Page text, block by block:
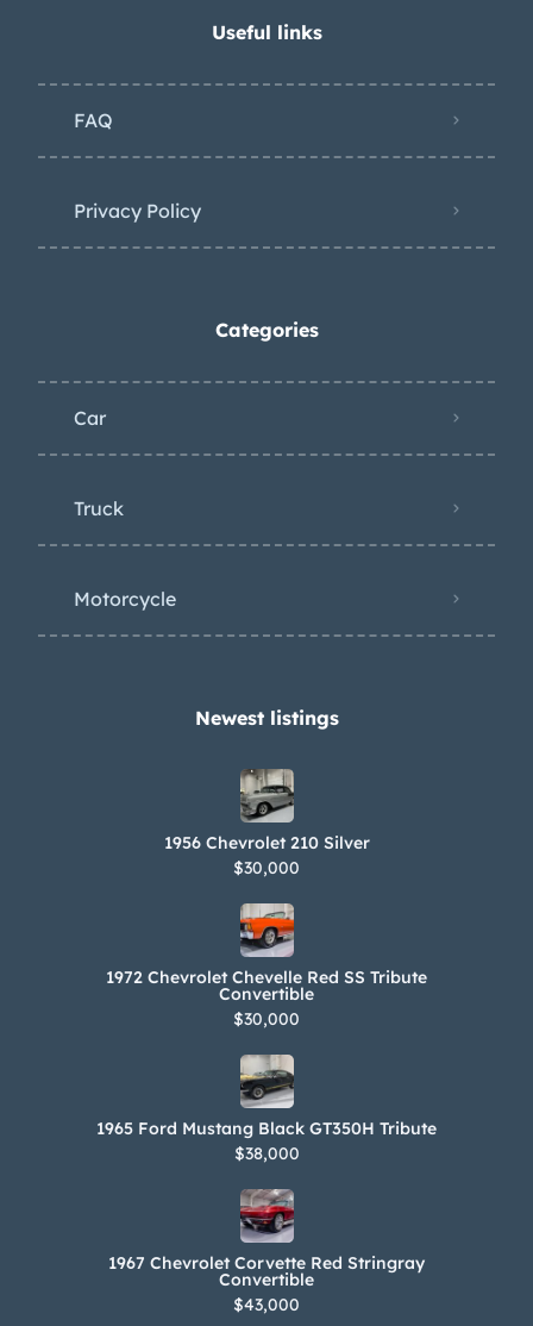
Useful links
FAQ
Privacy Policy
Categories
Car
Truck
Motorcycle
Newest listings​
1956 Chevrolet 210 Silver
$30,000
1972 Chevrolet Chevelle Red SS Tribute
Convertible
$30,000
1965 Ford Mustang Black GT350H Tribute
$38,000
1967 Chevrolet Corvette Red Stringray
Convertible
$43,000